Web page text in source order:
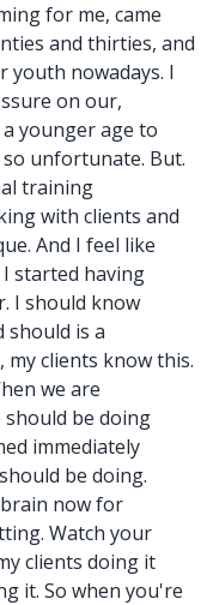
for me, came
and thirties, and
nowadays. I
on our,
younger age to
unfortunate. But.
training
with clients and
And I feel like
started having
I should know
should is a
my clients know this.
we are
be doing
immediately
be doing.
now for
Watch your
clients doing it
it. So when you're